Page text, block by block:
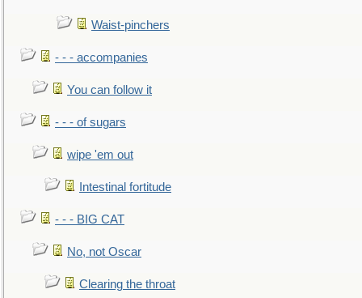
Waist-pinchers
- - - accompanies
You can follow it
- - - of sugars
wipe 'em out
Intestinal fortitude
- - - BIG CAT
No, not Oscar
Clearing the throat